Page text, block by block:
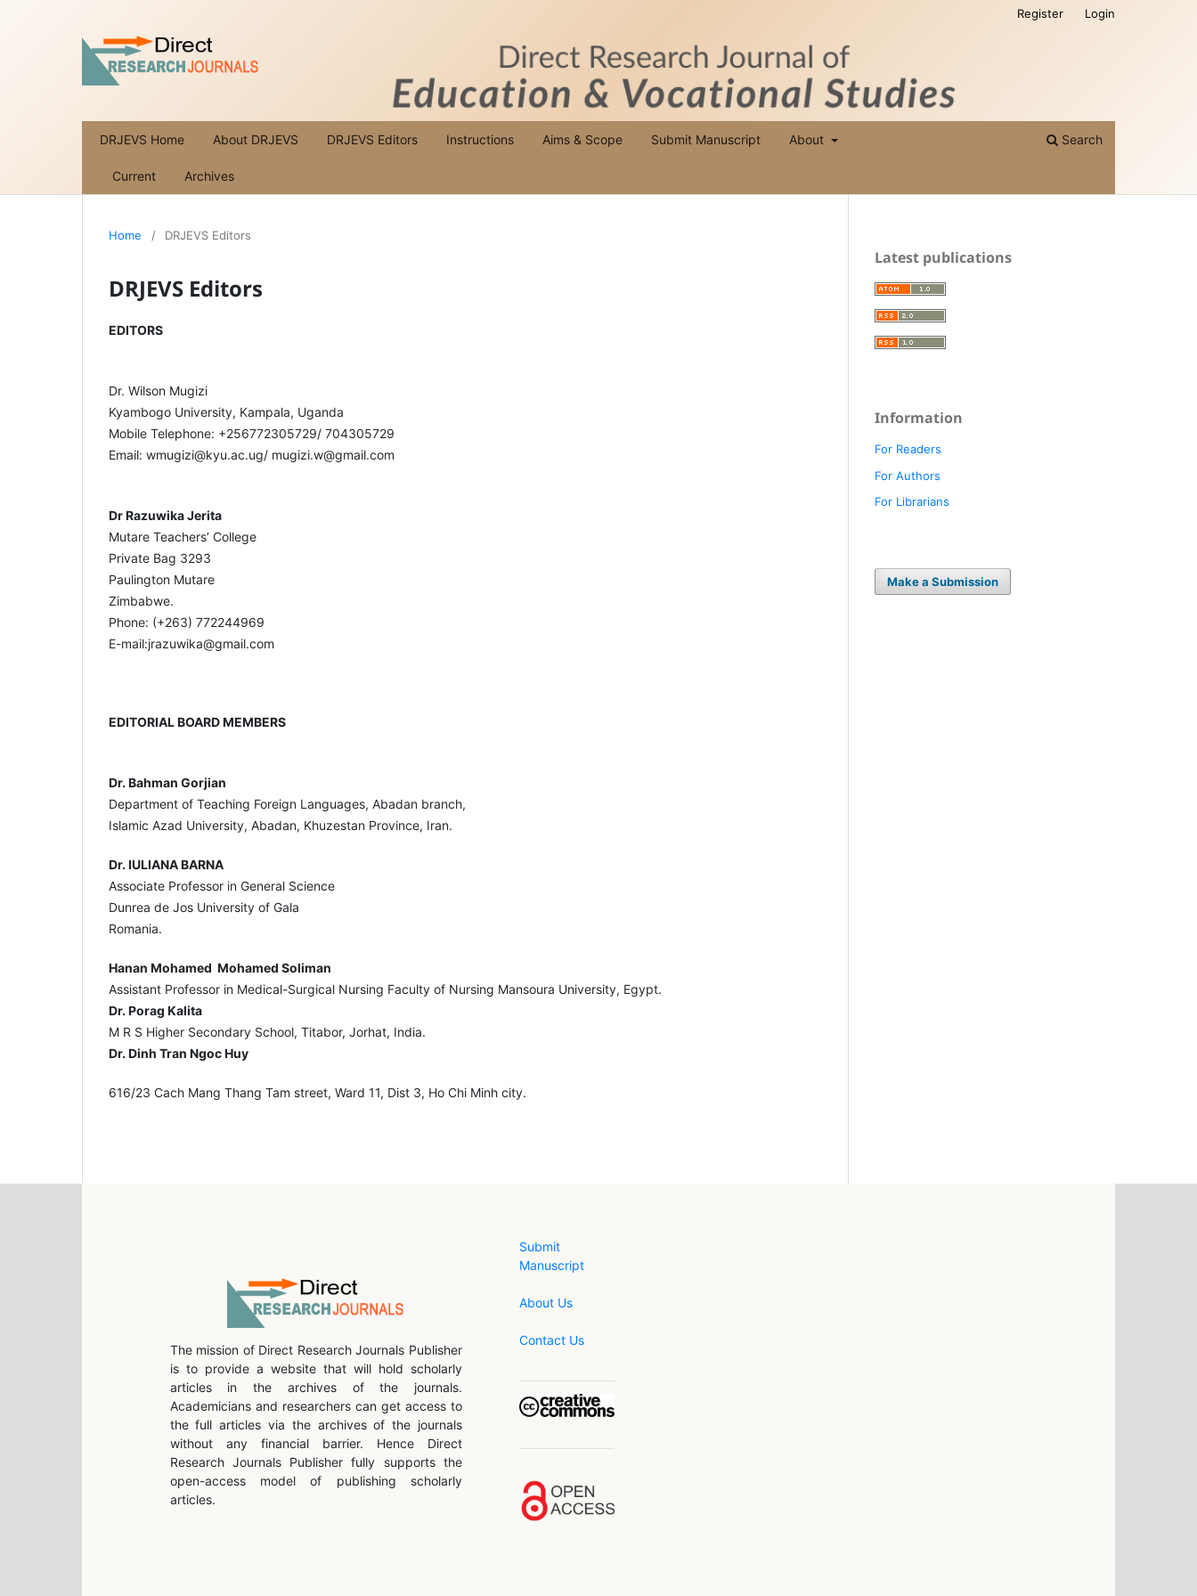
DRJEVS Home About DRJEVS DRJEVS Editors Instructions Aims & Scope Submit Manuscript About
Current Archives
Search
Register Login
Home / DRJEVS Editors
DRJEVS Editors
EDITORS
Dr. Wilson Mugizi
Kyambogo University, Kampala, Uganda
Mobile Telephone: +256772305729/ 704305729
Email: wmugizi@kyu.ac.ug/ mugizi.w@gmail.com
Dr Razuwika Jerita
Mutare Teachers’ College
Private Bag 3293
Paulington Mutare
Zimbabwe.
Phone: (+263) 772244969
E-mail:jrazuwika@gmail.com
EDITORIAL BOARD MEMBERS
Dr. Bahman Gorjian
Department of Teaching Foreign Languages, Abadan branch,
Islamic Azad University, Abadan, Khuzestan Province, Iran.
Dr. IULIANA BARNA
Associate Professor in General Science
Dunrea de Jos University of Gala
Romania.
Hanan Mohamed Mohamed Soliman
Assistant Professor in Medical-Surgical Nursing Faculty of Nursing Mansoura University, Egypt.
Dr. Porag Kalita
M R S Higher Secondary School, Titabor, Jorhat, India.
Dr. Dinh Tran Ngoc Huy
616/23 Cach Mang Thang Tam street, Ward 11, Dist 3, Ho Chi Minh city.
Latest publications
Information
For Readers
For Authors
For Librarians
Make a Submission
The mission of Direct Research Journals Publisher
is to provide a website that will hold scholarly
articles in the archives of the journals.
Academicians and researchers can get access to
the full articles via the archives of the journals
without any financial barrier. Hence Direct
Research Journals Publisher fully supports the
open-access model of publishing scholarly
articles.
Submit
Manuscript
About Us
Contact Us